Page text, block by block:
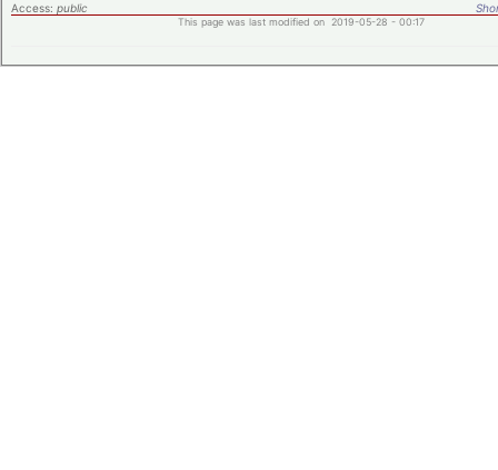
Access: public
This page was last modified on 2019-05-28 - 00:17